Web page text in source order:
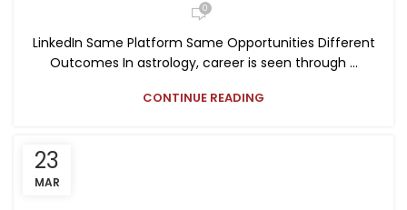
0
LinkedIn Same Platform Same Opportunities Different
Outcomes In astrology, career is seen through ...
CONTINUE READING
23
MAR